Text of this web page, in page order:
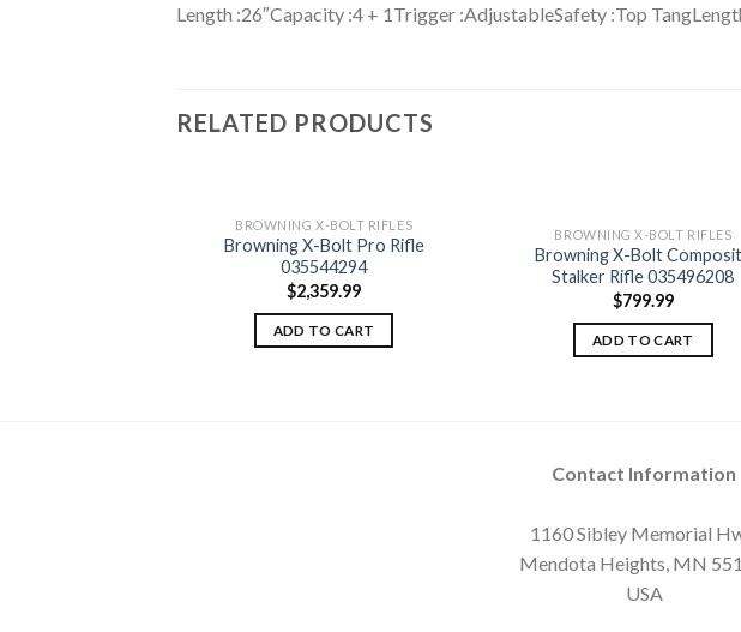
Length :26″Capacity :4 + 1Trigger :AdjustableSafety :Top
RELATED PRODUCTS
BROWNING X-BOLT RIFLES
Browning X-Bolt Pro Rifle
035544294
$2,359.99
ADD TO CART
BROWNING X-BOLT RIFLES
Browning X-Bolt
Stalker Rifle 035496208
$799.99
ADD TO CART
Contact Information
1160 Sibley Memorial
Mendota Heights, MN
USA